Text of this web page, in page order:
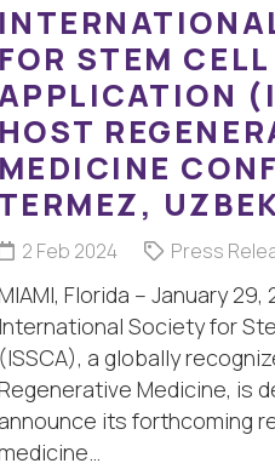
FOR STEM CELL
HOST
MEDICINE
TERMEZ,
2 Feb 2024 Press
Florida – January 29,
International Society for
(ISSCA), a globally
Medicine, is
announce its forthcoming